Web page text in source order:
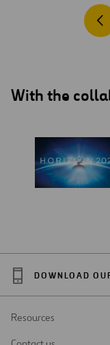
With the
DOWNLOAD
Resources